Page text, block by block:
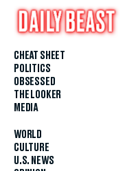
CHEAT SHEET
POLITICS
OBSESSED
THE LOOKER
MEDIA
WORLD
CULTURE
U.S. NEWS